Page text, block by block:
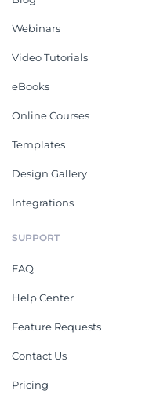
Webinars
Video Tutorials
eBooks
Online Courses
Templates
Design Gallery
Integrations
SUPPORT
FAQ
Help Center
Feature Requests
Contact Us
Pricing